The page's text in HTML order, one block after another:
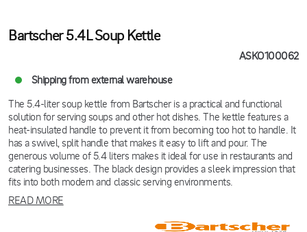
Bartscher 5.4L Soup Kettle
ASKO100062
Shipping from external warehouse
The 5.4-liter soup kettle from Bartscher is a practical and functional
solution for serving soups and other hot dishes. The kettle features a
heat-insulated handle to prevent it from becoming too hot to handle. It
has a swivel, split handle that makes it easy to lift and pour. The
generous volume of 5.4 liters makes it ideal for use in restaurants and
catering businesses. The black design provides a sleek impression that
fits into both modern and classic serving environments.
READ MORE